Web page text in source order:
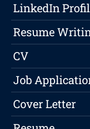
LinkedIn
Resume
CV
Job
Cover Letter